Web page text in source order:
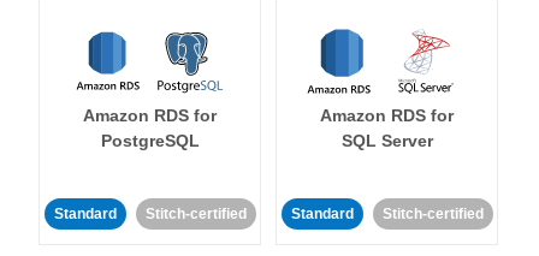
Amazon RDS for
PostgreSQL
Standard Stitch-certified
Amazon RDS for
SQL Server
Standard Stitch-certified